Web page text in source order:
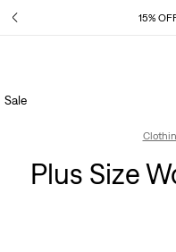
15%
Details
Sale
Extra 40% Off Sale
Plus Size